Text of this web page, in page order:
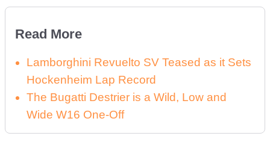
Read More
Lamborghini Revuelto SV Teased as it Sets
Hockenheim Lap Record
The Bugatti Destrier is a Wild, Low and
Wide W16 One-Off